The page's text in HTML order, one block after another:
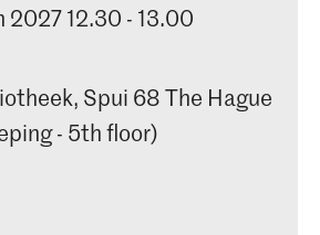
2027 12.30 - 13.00
Spui 68 The Hague
- 5th floor)